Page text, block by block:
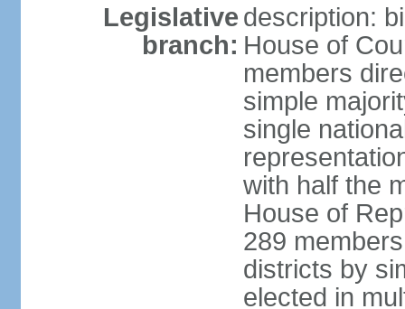
Legislative
branch:
description:
House of
members
simple
single
with half the
House of
289
districts by
elected in